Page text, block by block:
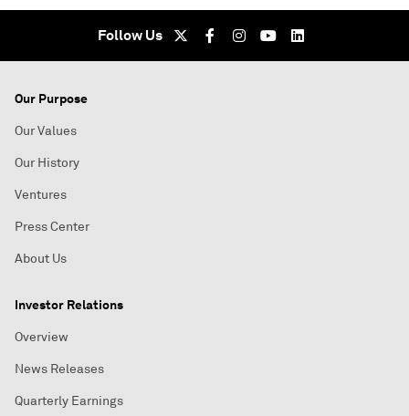
Follow Us
Our Purpose
Our Values
Our History
Ventures
Press Center
About Us
Investor Relations
Overview
News Releases
Quarterly Earnings